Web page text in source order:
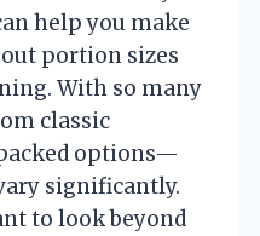
help you make
portion sizes
With so many
classic
options—
significantly.
to look beyond